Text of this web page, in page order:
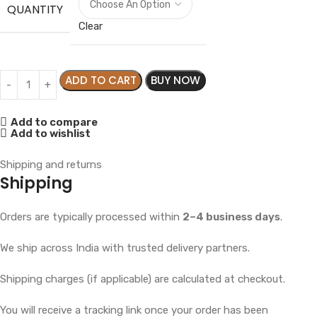
QUANTITY
Clear
ADD TO CART BUY NOW
Add to compare
Add to wishlist
Shipping and returns
Shipping
Orders are typically processed within 2–4 business days.
We ship across India with trusted delivery partners.
Shipping charges (if applicable) are calculated at checkout.
You will receive a tracking link once your order has been